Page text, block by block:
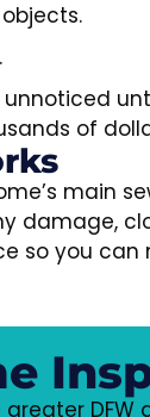
of
main
damage,
so you
greater